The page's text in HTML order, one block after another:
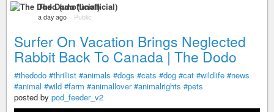
The Dodo (unofficial)
a day ago – Public
Surfer On Vacation Brings Neglected
Rabbit Back To Canada | The Dodo
#thedodo #thrillist #animals #dogs #cats #dog #cat #wildlife #news
#animal #wild #farm #animallover #animalrights #pets
posted by pod_feeder_v2